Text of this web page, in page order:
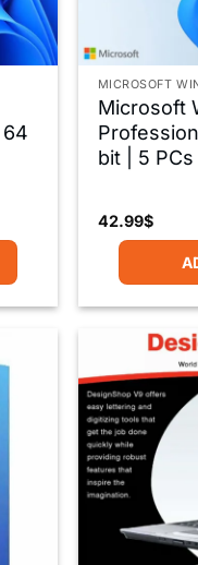
MICROSOFT
Microsoft
bit | 5 PCs
42.99$